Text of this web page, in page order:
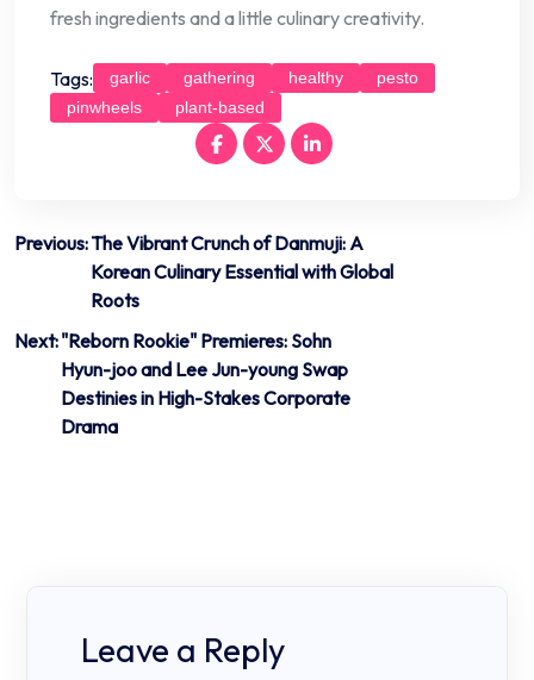
fresh ingredients and a little culinary creativity.
Tags: garlic gathering healthy
pesto
pinwheels
plant-based
Post
navigation
Previous:The Vibrant Crunch of Danmuji: A
Korean Culinary Essential with Global
Roots
Next:"Reborn Rookie" Premieres: Sohn
Hyun-joo and Lee Jun-young Swap
Destinies in High-Stakes Corporate
Drama
Leave a Reply